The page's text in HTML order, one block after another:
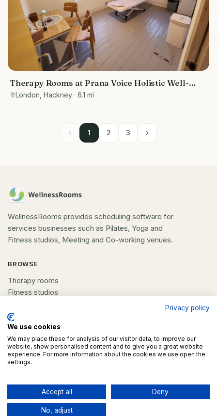
Therapy Rooms at Prana Voice Holistic Well-
Being
London, Hackney · 6.1 mi
1 2 3
WellnessRooms provides scheduling software for
services businesses such as Pilates, Yoga and
Fitness studios, Meeting and Co-working venues.
BROWSE
Therapy rooms
Fitness studios
All spaces
COMPANY
List your space
Contact us
©2026WellnessRooms. All rights reserved.
Privacy
Privacy policy
We use cookies
We may place these for analysis of our visitor data, to improve our
website, show personalised content and to give you a great website
experience. For more information about the cookies we use open the
settings.
Accept all Deny
No, adjust